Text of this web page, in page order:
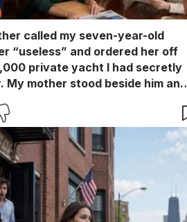
called my seven-year-old
“useless” and ordered her off
private yacht I had secretly
My mother stood beside him and
and answered, “Noted.” Two
later, the captain returned with
papers—and my brother’s
discovered who had been
their perfect family life…